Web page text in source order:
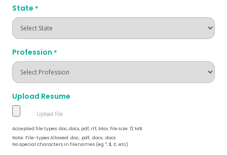
State *
Profession *
Upload Resume
Accepted file types: doc, docx, pdf, rtf, Max. file size: 12 MB.
Note: File-types Allowed .doc, .pdf, .docx, .docs
No special characters in filenames (eg *, $, £, etc)